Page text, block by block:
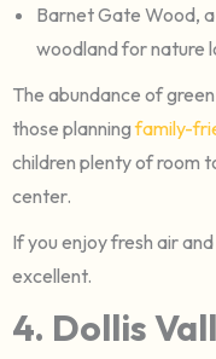
Barnet Gate Wood,
woodland for nature
The abundance of
those planningfamily-
children plenty of room
center.
If you enjoy fresh air
excellent.
4. Dollis